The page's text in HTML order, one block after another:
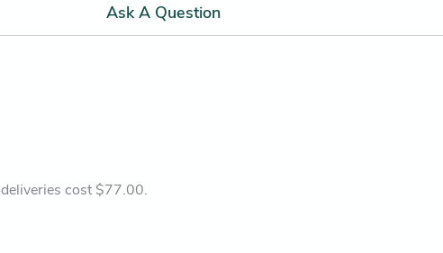
Ask A Question
deliveries cost $77.00.